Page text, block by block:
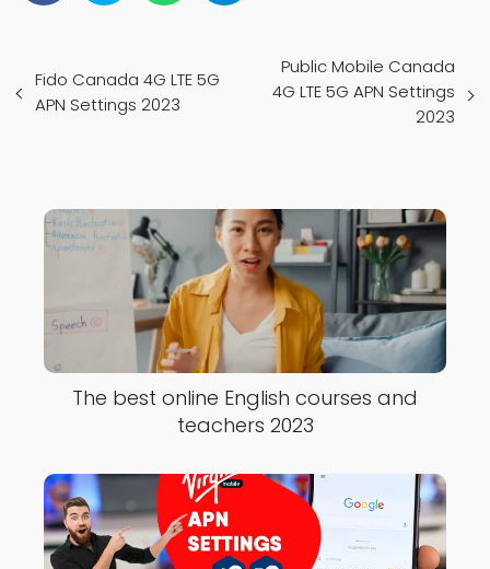
Fido Canada 4G LTE 5G
APN Settings 2023
Public Mobile Canada
4G LTE 5G APN Settings
2023
The best online English courses and
teachers 2023